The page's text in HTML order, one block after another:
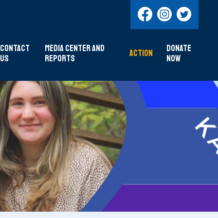
Contact
Us
Media Center and
Reports
Action
DONATE
NOW